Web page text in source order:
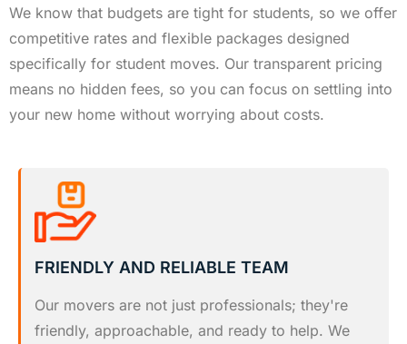
We know that budgets are tight for students, so we offer
competitive rates and flexible packages designed
specifically for student moves. Our transparent pricing
means no hidden fees, so you can focus on settling into
your new home without worrying about costs.
FRIENDLY AND RELIABLE TEAM
Our movers are not just professionals; they're
friendly, approachable, and ready to help. We